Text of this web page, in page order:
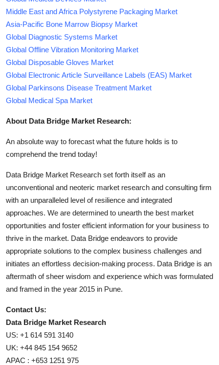
Middle East and Africa Polystyrene Packaging Market
Asia-Pacific Bone Marrow Biopsy Market
Global Diagnostic Systems Market
Global Offline Vibration Monitoring Market
Global Disposable Gloves Market
Global Electronic Article Surveillance Labels (EAS) Market
Global Parkinsons Disease Treatment Market
Global Medical Spa Market
About Data Bridge Market Research:
An absolute way to forecast what the future holds is to
comprehend the trend today!
Data Bridge Market Research set forth itself as an
unconventional and neoteric market research and consulting firm
with an unparalleled level of resilience and integrated
approaches. We are determined to unearth the best market
opportunities and foster efficient information for your business to
thrive in the market. Data Bridge endeavors to provide
appropriate solutions to the complex business challenges and
initiates an effortless decision-making process. Data Bridge is an
aftermath of sheer wisdom and experience which was formulated
and framed in the year 2015 in Pune.
Contact Us:
Data Bridge Market Research
US: +1 614 591 3140
UK: +44 845 154 9652
APAC : +653 1251 975